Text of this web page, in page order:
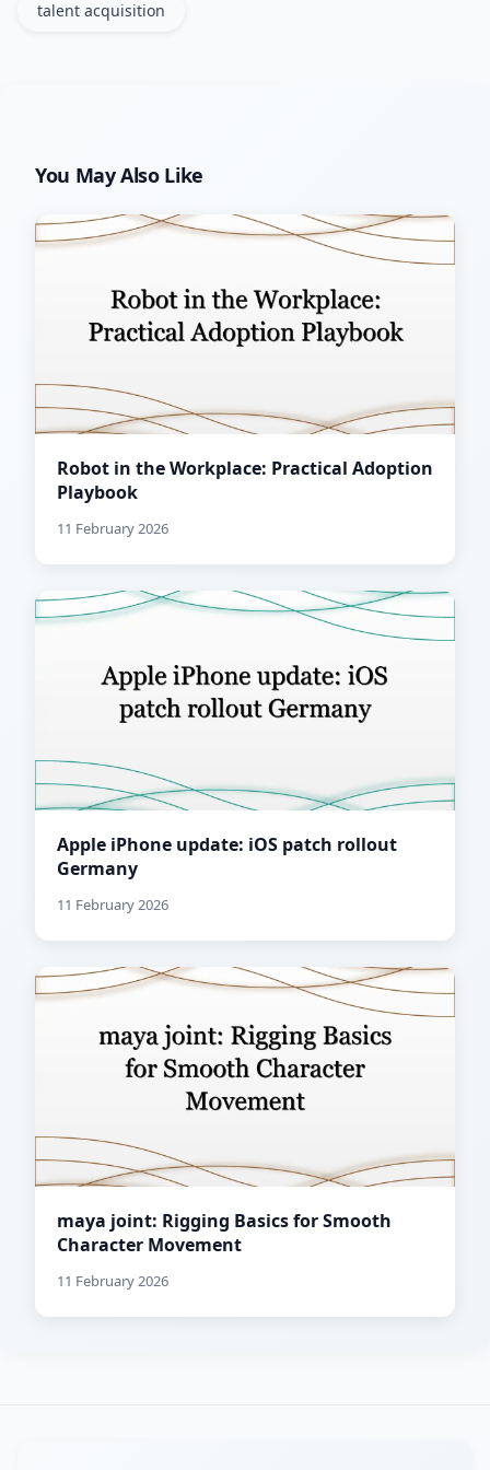
talent acquisition
You May Also Like
Robot in the Workplace: Practical Adoption
Playbook
11 February 2026
Apple iPhone update: iOS patch rollout
Germany
11 February 2026
maya joint: Rigging Basics for Smooth
Character Movement
11 February 2026